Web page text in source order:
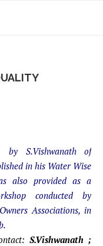
S.Vishwanath of
in his Water Wise
also provided as a
conducted by
Associations, in
S.Vishwanath ;